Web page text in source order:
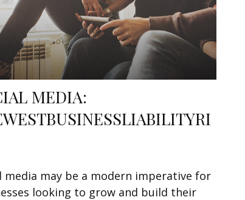
MEDIA:
media may be a modern imperative for
looking to grow and build their